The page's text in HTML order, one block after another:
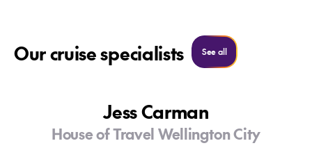
Our cruise specialists See allSee all cruise specialists
Jess Carman
House of Travel Wellington City